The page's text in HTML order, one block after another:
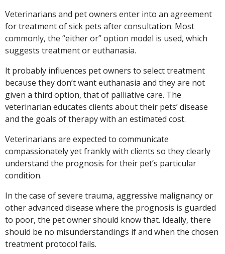
Veterinarians and pet owners enter into an agreement
for treatment of sick pets after consultation. Most
commonly, the “either or” option model is used, which
suggests treatment or euthanasia.
lt probably influences pet owners to select treatment
because they don’t want euthanasia and they are not
given a third option, that of palliative care. The
veterinarian educates clients about their pets’ disease
and the goals of therapy with an estimated cost.
Veterinarians are expected to communicate
compassionately yet frankly with clients so they clearly
understand the prognosis for their pet’s particular
condition.
In the case of severe trauma, aggressive malignancy or
other advanced disease where the prognosis is guarded
to poor, the pet owner should know that. Ideally, there
should be no misunderstandings if and when the chosen
treatment protocol fails.